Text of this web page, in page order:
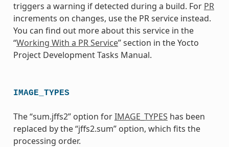
triggers a warning if detected during a build. For PR
increments on changes, use the PR service instead.
You can find out more about this service in the
“Working With a PR Service” section in the Yocto
Project Development Tasks Manual.
IMAGE_TYPES
The “sum.jffs2” option forIMAGE_TYPES has been
replaced by the “jffs2.sum” option, which fits the
processing order.